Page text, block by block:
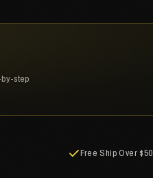
step
Free Ship Over $50